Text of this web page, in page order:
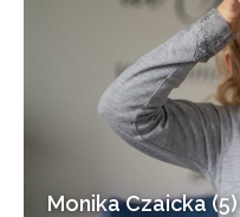
Monika Czaicka (5)